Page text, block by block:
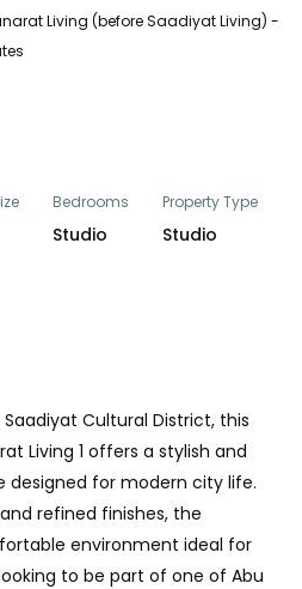
Living (before Saadiyat Living) -
Bedrooms
Studio
Property Type
Studio
Cultural District, this
Living 1 offers a stylish and
designed for modern city life.
refined finishes, the
environment ideal for
to be part of one of Abu